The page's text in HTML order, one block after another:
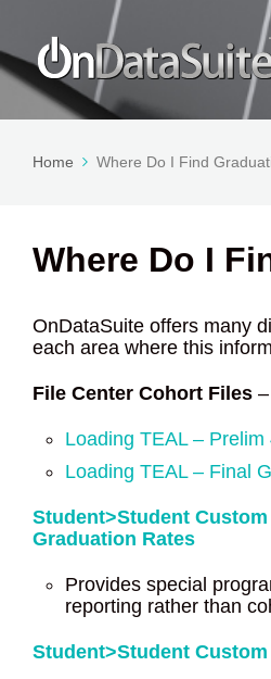
Home Where Do I Find
Where Do I
OnDataSuite offers many
each area where this
File Center Cohort Files –
Loading TEAL –
Loading TEAL – Final
Student>Student
Graduation Rates
Provides special
reporting rather than
Student>Student